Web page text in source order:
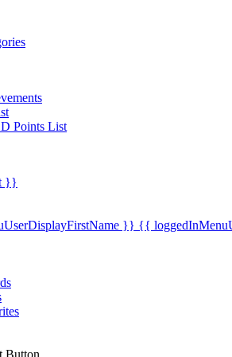
Points List
}}
}} {{
Button